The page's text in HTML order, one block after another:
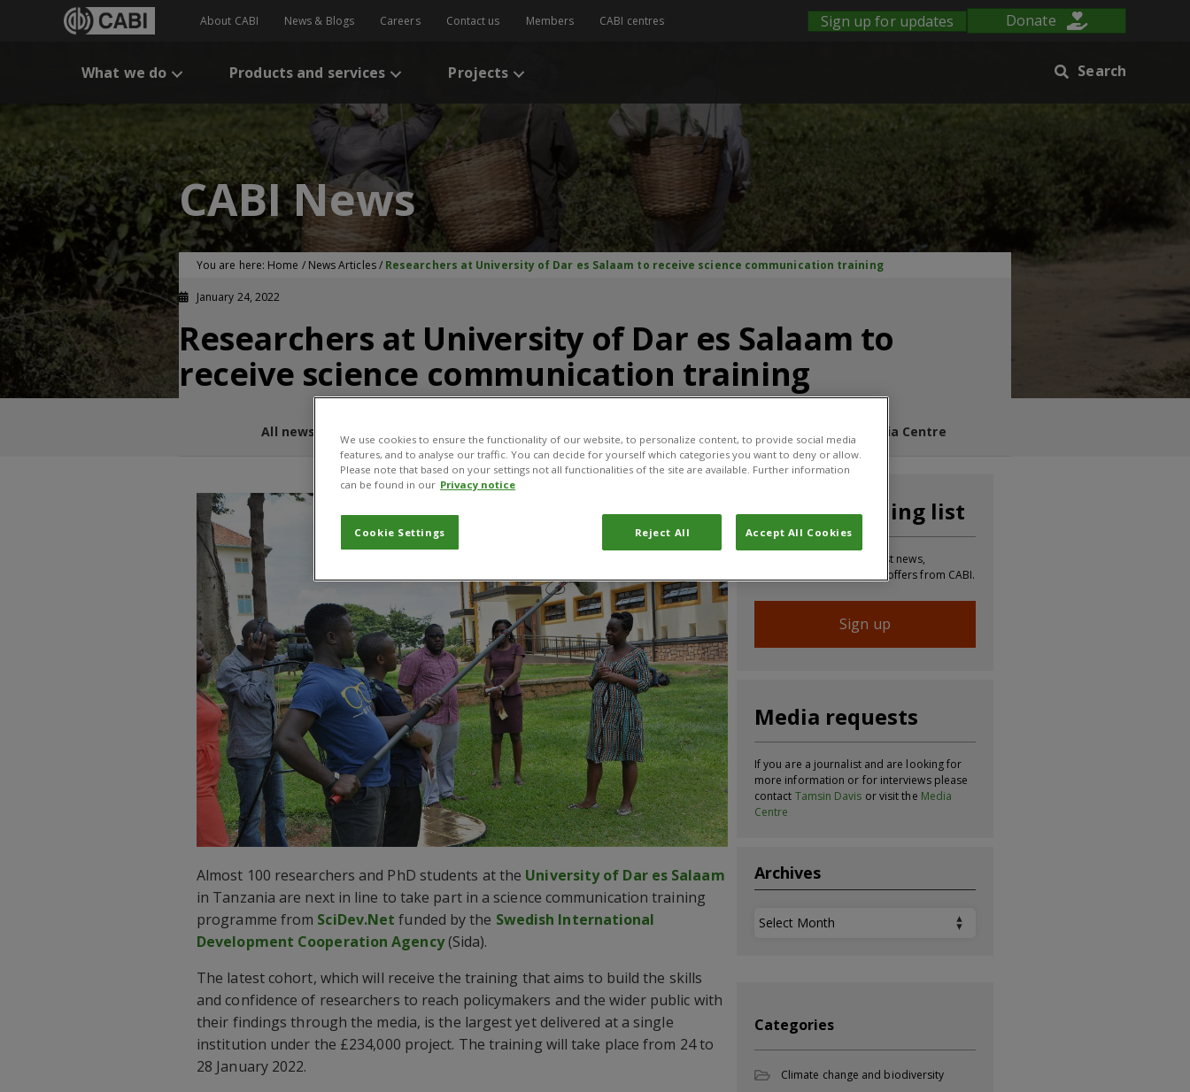
About CABI News & Blogs Careers Contact us Members CABI centres Sign up for updates Donate
What we do Products and services Projects Search
CABI News
You are here: Home / News Articles/ Researchers at University of Dar es Salaam to receive science communication training
January 24, 2022
Researchers at University of Dar es Salaam to
receive science communication training
All news and blogs Media Centre
Almost 100 researchers and PhD students at the University of Dar es Salaam
in Tanzania are next in line to take part in a science communication training
programme from SciDev.Net funded by the Swedish International
Development Cooperation Agency(Sida).
The latest cohort, which will receive the training that aims to build the skills
and confidence of researchers to reach policymakers and the wider public with
their findings through the media, is the largest yet delivered at a single
institution under the £234,000 project. The training will take place from 24 to
28 January 2022.
Join our mailing list
Sign up to receive the latest news,
information, updates and offers from CABI.
Sign up
Media requests
If you are a journalist and are looking for
more information or for interviews please
contact Tamsin Davis or visit the Media
Centre
Archives
Archives
Categories
Climate change and biodiversity
We use cookies to ensure the functionality of our website, to personalize content, to provide social media
features, and to analyse our traffic. You can decide for yourself which categories you want to deny or allow.
Please note that based on your settings not all functionalities of the site are available. Further information
can be found in our Privacy notice
Cookie Settings Reject All Accept All Cookies